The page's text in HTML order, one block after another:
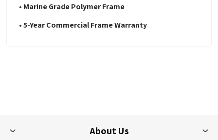
• Marine Grade Polymer Frame
• 5-Year Commercial Frame Warranty
About Us